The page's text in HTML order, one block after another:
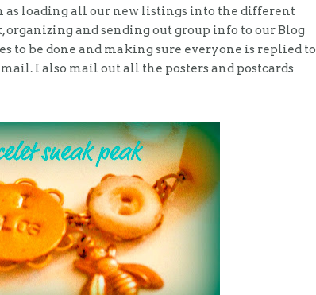
as loading all our new listings into the different
organizing and sending out group info to our Blog
to be done and making sure everyone is replied to
I also mail out all the posters and postcards